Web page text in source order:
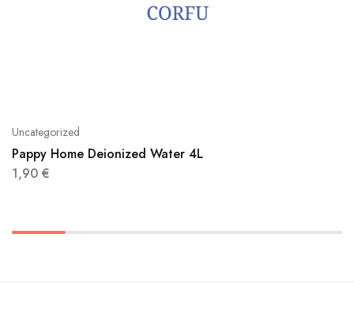
Uncategorized
Pappy Home Deionized Water 4L
1,90 €